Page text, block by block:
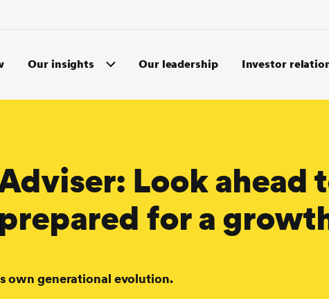
Our insights Our leadership Investor
Look ahead
for a
own generational evolution.